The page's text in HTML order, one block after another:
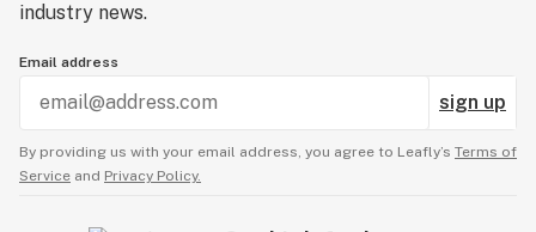
industry news.
Email address
sign up
By providing us with your email address, you agree to Leafly’s Terms of
Service and Privacy Policy.